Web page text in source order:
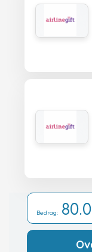
Bedrag: